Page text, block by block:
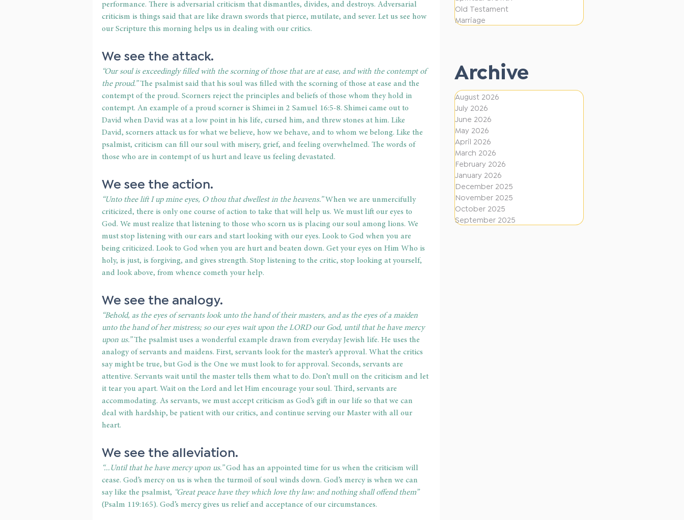
o
f
e
n
t
D
i
r
e
c
t
i
o
n
Old Testament
Marriage
Archive
August 2026
July 2026
June 2026
May 2026
April 2026
March 2026
February 2026
January 2026
December 2025
November 2025
October 2025
September 2025
performance. There is adversarial criticism that dismantles, divides, and destroys. Adversarial
criticism is things said that are like drawn swords that pierce, mutilate, and sever. Let us see how
our Scripture this morning helps us in dealing with our critics.
We see the attack.
“Our soul is exceedingly filled with the scorning of those that are at ease, and with the contempt of
the proud.” The psalmist said that his soul was filled with the scorning of those at ease and the
contempt of the proud. Scorners reject the principles and beliefs of those whom they hold in
contempt. An example of a proud scorner is Shimei in 2 Samuel 16:5-8. Shimei came out to
David when David was at a low point in his life, cursed him, and threw stones at him. Like
David, scorners attack us for what we believe, how we behave, and to whom we belong. Like the
psalmist, criticism can fill our soul with misery, grief, and feeling overwhelmed. The words of
those who are in contempt of us hurt and leave us feeling devastated.
We see the action.
“Unto thee lift I up mine eyes, O thou that dwellest in the heavens.” When we are unmercifully
criticized, there is only one course of action to take that will help us. We must lift our eyes to
God. We must realize that listening to those who scorn us is placing our soul among lions. We
must stop listening with our ears and start looking with our eyes. Look to God when you are
being criticized. Look to God when you are hurt and beaten down. Get your eyes on Him Who is
holy, is just, is forgiving, and gives strength. Stop listening to the critic, stop looking at yourself,
and look above, from whence cometh your help.
We see the analogy.
“Behold, as the eyes of servants look unto the hand of their masters, and as the eyes of a maiden
unto the hand of her mistress; so our eyes wait upon the LORD our God, until that he have mercy
upon us.” The psalmist uses a wonderful example drawn from everyday Jewish life. He uses the
analogy of servants and maidens. First, servants look for the master’s approval. What the critics
say might be true, but God is the One we must look to for approval. Seconds, servants are
attentive. Servants wait until the master tells them what to do. Don’t mull on the criticism and let
it tear you apart. Wait on the Lord and let Him encourage your soul. Third, servants are
accommodating. As servants, we must accept criticism as God’s gift in our life so that we can
deal with hardship, be patient with our critics, and continue serving our Master with all our
heart.
We see the alleviation.
“...Until that he have mercy upon us.” God has an appointed time for us when the criticism will
cease. God’s mercy on us is when the turmoil of soul winds down. God’s mercy is when we can
say like the psalmist, “Great peace have they which love thy law: and nothing shall offend them”
(Psalm 119:165). God’s mercy gives us relief and acceptance of our circumstances.